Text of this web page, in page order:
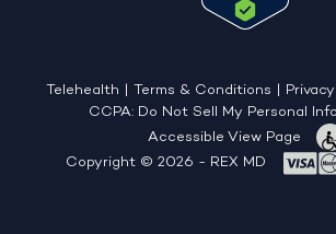
Telehealth Terms & Conditions
CCPA: Do Not Sell My Personal
Accessible View Page
Copyright © 2026 - REX MD